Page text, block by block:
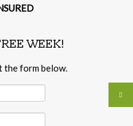
WEEK!
the form below.